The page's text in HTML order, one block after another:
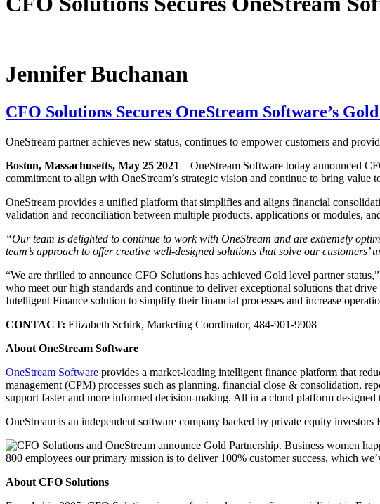
Jennifer Buchanan
CFO Solutions Secures OneStream Software’s
OneStream partner achieves new status, continues to empower customers and
Boston, Massachusetts, May 25 2021 – OneStream Software today announced
commitment to align with OneStream’s strategic vision and continue to bring value
OneStream provides a unified platform that simplifies and aligns financial
validation and reconciliation between multiple products, applications or modules,
“Our team is delighted to continue to work with OneStream and are extremely
team’s approach to offer creative well-designed solutions that solve our customers’
“We are thrilled to announce CFO Solutions has achieved Gold level partner
who meet our high standards and continue to deliver exceptional solutions that
Intelligent Finance solution to simplify their financial processes and increase
CONTACT: Elizabeth Schirk, Marketing Coordinator, 484-901-9908
About OneStream Software
OneStream Software provides a market-leading intelligent finance platform that
management (CPM) processes such as planning, financial close & consolidation,
support faster and more informed decision-making. All in a cloud platform
OneStream is an independent software company backed by private equity
800 employees our primary mission is to deliver 100% customer success, which
About CFO Solutions